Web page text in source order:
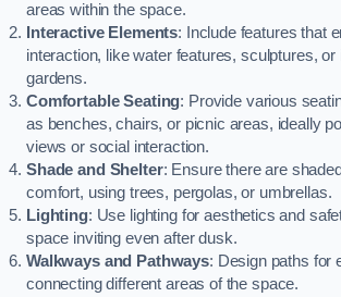
areas within the space.
Interactive Elements: Include features that
interaction, like water features, sculptures, or
gardens.
Comfortable Seating: Provide various
as benches, chairs, or picnic areas, ideally
views or social interaction.
Shade and Shelter: Ensure there are
comfort, using trees, pergolas, or umbrellas.
Lighting: Use lighting for aesthetics and
space inviting even after dusk.
Walkways and Pathways: Design paths for
connecting different areas of the space.